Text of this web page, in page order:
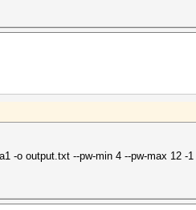
-o output.txt --pw-min 4 --pw-max 12 -